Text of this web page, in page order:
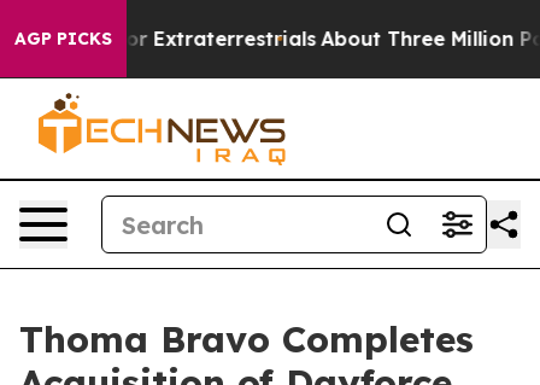
AGP PICKS
for Extraterrestrials About Three Million
Thoma Bravo Completes